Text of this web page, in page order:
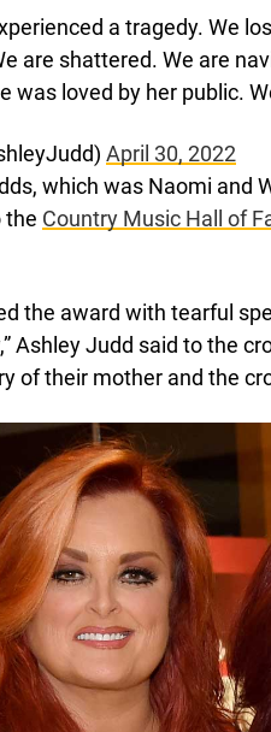
a tragedy. We
are shattered. We are
was loved by her public.
April 30, 2022
which was Naomi and
the Country Music Hall of
the award with tearful
Ashley Judd said to the
of their mother and the